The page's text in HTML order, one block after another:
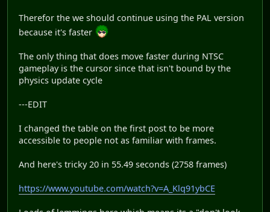
Therefor the we should continue using the PAL version
because it's faster
The only thing that does move faster during NTSC
gameplay is the cursor since that isn't bound by the
physics update cycle
---EDIT
I changed the table on the first post to be more
accessible to people not as familiar with frames.
And here's tricky 20 in 55.49 seconds (2758 frames)
https://www.youtube.com/watch?v=A_Klq91ybCE